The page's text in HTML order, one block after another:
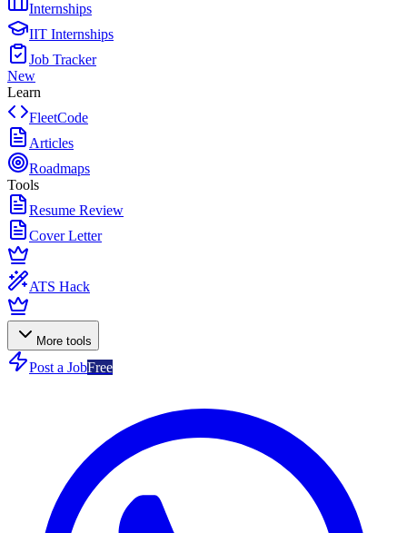
Internships
IIT Internships
Job Tracker
New
Learn
FleetCode
Articles
Roadmaps
Tools
Resume Review
Cover Letter
ATS Hack
More tools
Post a JobFree